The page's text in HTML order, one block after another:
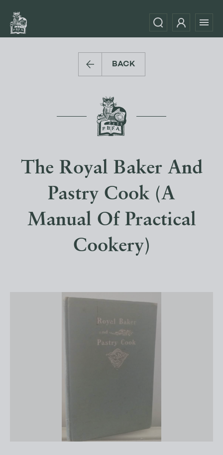
BACK
The Royal Baker And
Pastry Cook (A
Manual Of Practical
Cookery)